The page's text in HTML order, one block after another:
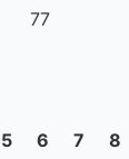
77
5 6 7 8